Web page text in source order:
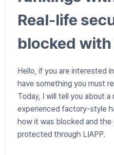
Real-life
blocked with
Hello, if you are interested
have something you must
Today, I will tell you about
experienced factory-style
how it was blocked and
protected through LIAPP.